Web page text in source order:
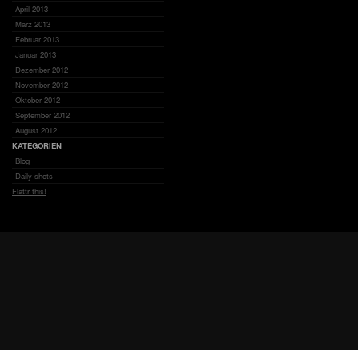
April 2013
März 2013
Februar 2013
Januar 2013
Dezember 2012
November 2012
Oktober 2012
September 2012
August 2012
KATEGORIEN
Blog
Daily shots
Flattr this!